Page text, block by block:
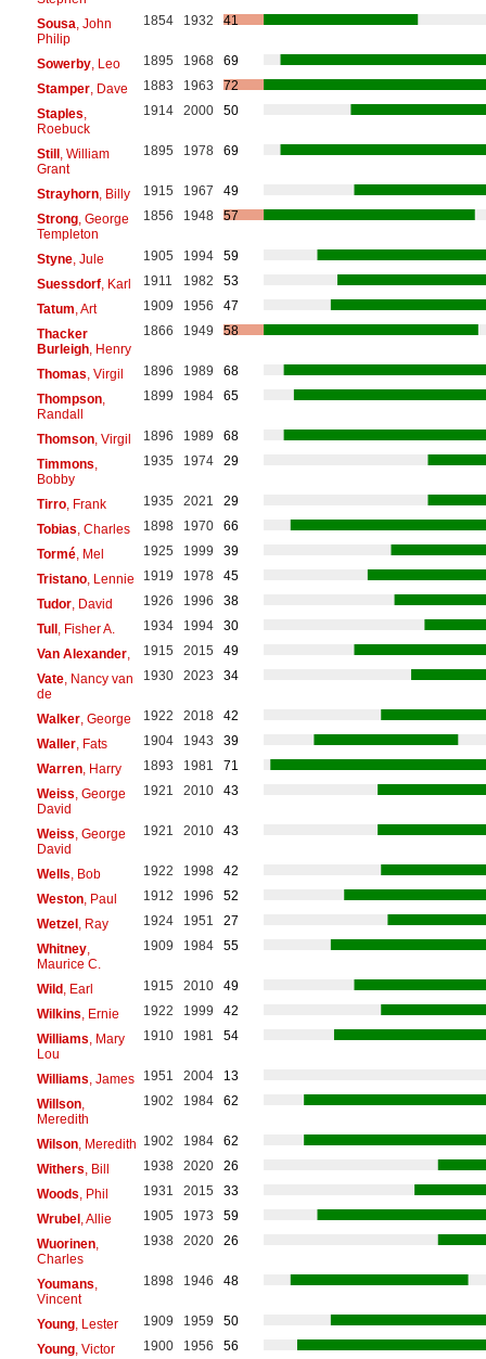
Sousa , John
Philip
1854 1932 41
Sowerby, Leo 1895 1968
69
Stamper, Dave 1883 1963
72
Staples
Roebuck
1914 2000 50
Still, William
Grant
1895 1978 69
Strayhorn, Billy 1915 1967
49
Strong, George
Templeton
1856 1948 57
Styne, Jule 1905 1994
59
Suessdorf, Karl 1911 1982
53
Tatum , Art 1909 1956
47
Thacker
Burleigh, Henry
1866 1949 58
Thomas , Virgil 1896 1989
68
Thompson,
Randall
1899 1984 65
Thomson, Virgil 1896 1989
68
Timmons
Bobby
1935 1974 29
Tirro, Frank 1935 2021
29
Tobias , Charles 1898 1970
66
Tormé, Mel 1925 1999
39
Tristano, Lennie 1919 1978
45
Tudor, David 1926 1996
38
Tull, Fisher A. 1934 1994
30
Van Alexander, 1915 2015
49
Vate, Nancy van
de
1930 2023 34
Walker, George 1922 2018
42
Waller, Fats 1904 1943
39
Warren, Harry 1893 1981
71
Weiss , George
David
1921 2010 43
Weiss , George
David
1921 2010 43
Wells , Bob 1922 1998
42
Weston, Paul 1912 1996
52
Wetzel, Ray 1924 1951
27
Whitney,
Maurice C.
1909 1984 55
Wild, Earl 1915 2010
49
Wilkins , Ernie 1922 1999
42
Williams , Mary
Lou
1910 1981 54
Williams , James 1951 2004
13
Willson,
Meredith
1902 1984 62
Wilson, Meredith 1902 1984
62
Withers , Bill 1938 2020
26
Woods , Phil 1931 2015
33
Wrubel, Allie 1905 1973
59
Wuorinen,
Charles
1938 2020 26
Youmans
Vincent
1898 1946 48
Young, Lester 1909 1959
50
Young, Victor 1900 1956
56